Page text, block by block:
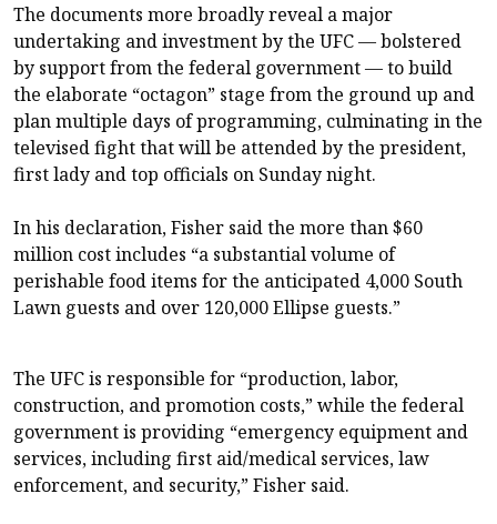
The documents more broadly reveal a major
undertaking and investment by the UFC — bolstered
by support from the federal government — to build
the elaborate “octagon” stage from the ground up and
plan multiple days of programming, culminating in the
televised fight that will be attended by the president,
first lady and top officials on Sunday night.
In his declaration, Fisher said the more than $60
million cost includes “a substantial volume of
perishable food items for the anticipated 4,000 South
Lawn guests and over 120,000 Ellipse guests.”
The UFC is responsible for “production, labor,
construction, and promotion costs,” while the federal
government is providing “emergency equipment and
services, including first aid/medical services, law
enforcement, and security,” Fisher said.